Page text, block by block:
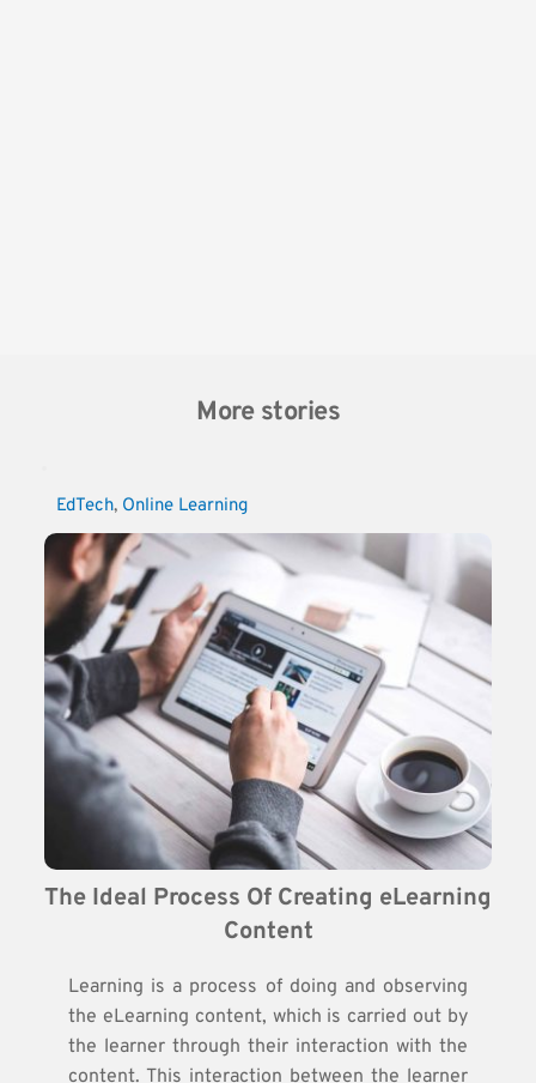
More stories
EdTech, Online Learning
The Ideal Process Of Creating eLearning
Content
Learning is a process of doing and observing
the eLearning content, which is carried out by
the learner through their interaction with the
content. This interaction between the learner